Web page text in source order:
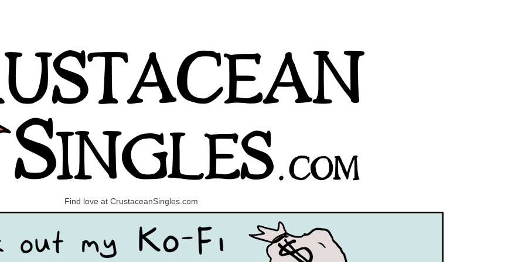
Find love at CrustaceanSingles.com